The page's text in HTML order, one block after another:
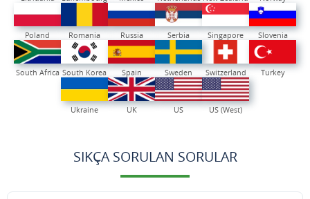
Poland Romania Russia Serbia Singapore Slovenia
South Africa South Korea Spain Sweden Switzerland Turkey
Ukraine UK US US (West)
SIKÇA SORULAN SORULAR